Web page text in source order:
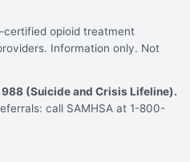
certified opioid treatment
Information only. Not
(Suicide and Crisis Lifeline).
call SAMHSA at 1-800-